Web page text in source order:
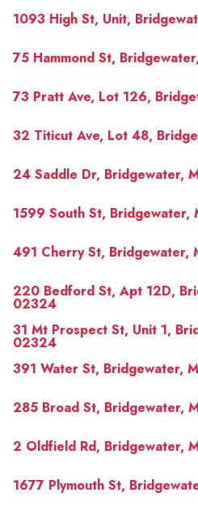
1093 High St, Unit,
75 Hammond St,
73 Pratt Ave, Lot 126,
32 Titicut Ave, Lot 48,
24 Saddle Dr, Bridgewater,
1599 South St, Bridgewater,
491 Cherry St, Bridgewater,
220 Bedford St, Apt 12D,
02324
31 Mt Prospect St, Unit 1,
02324
391 Water St, Bridgewater,
285 Broad St, Bridgewater,
2 Oldfield Rd, Bridgewater,
1677 Plymouth St,